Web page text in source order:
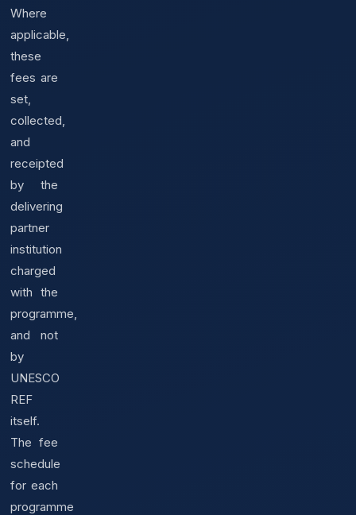
Where
applicable,
these
fees are
set,
collected,
and
receipted
by the
delivering
partner
institution
charged
with the
programme,
and not
by
UNESCO
REF
itself.
The fee
schedule
for each
programme